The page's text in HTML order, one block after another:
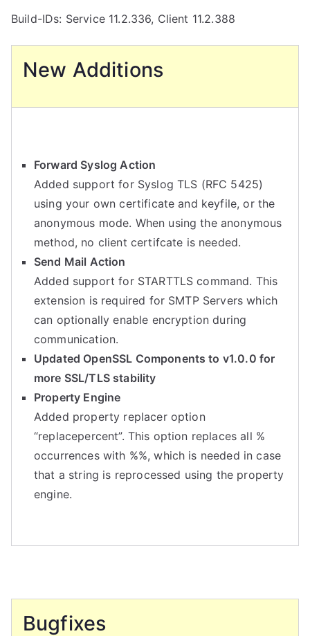
Build-IDs: Service 11.2.336, Client 11.2.388
New Additions
Forward Syslog Action
Added support for Syslog TLS (RFC 5425)
using your own certificate and keyfile, or the
anonymous mode. When using the anonymous
method, no client certifcate is needed.
Send Mail Action
Added support for STARTTLS command. This
extension is required for SMTP Servers which
can optionally enable encryption during
communication.
Updated OpenSSL Components to v1.0.0 for
more SSL/TLS stability
Property Engine
Added property replacer option
“replacepercent”. This option replaces all %
occurrences with %%, which is needed in case
that a string is reprocessed using the property
engine.
Bugfixes